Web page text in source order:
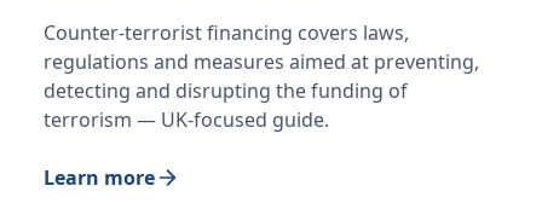
Counter-terrorist financing covers laws,
regulations and measures aimed at preventing,
detecting and disrupting the funding of
terrorism — UK-focused guide.
Learn more